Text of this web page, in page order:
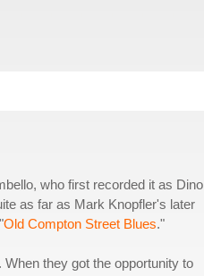
who first recorded it as Dino
as far as Mark Knopfler's later
Old Compton Street Blues."
they got the opportunity to